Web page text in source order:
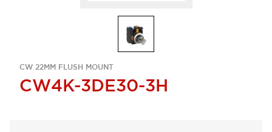
CW 22MM FLUSH MOUNT
CW4K-3DE30-3H